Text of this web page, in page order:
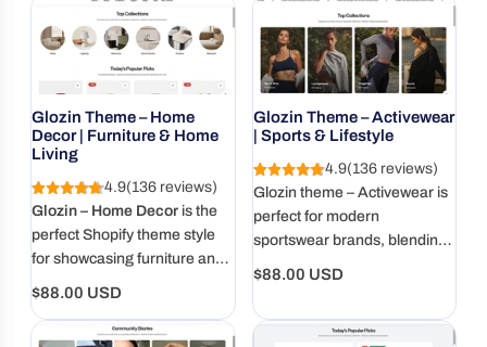
Glozin Theme – Home
Decor | Furniture & Home
Living
4.9(136 reviews)
Glozin – Home Decor is the
perfect Shopify theme style
for showcasing furniture and
home living products with
elegance and warmth.
Regular
price
$88.00 USD
Glozin Theme – Activewear
| Sports & Lifestyle
4.9(136 reviews)
Glozin theme – Activewear is
perfect for modern
sportswear brands, blending
performance style with a
Regular
$88.00 USD